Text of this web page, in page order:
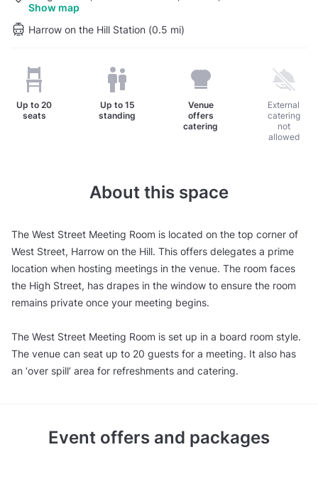
Show map
Harrow on the Hill Station (0.5 mi)
Up to 20
seats
Up to 15
standing
Venue
offers
catering
External
catering
not
allowed
About this space
The West Street Meeting Room is located on the top corner of
West Street, Harrow on the Hill. This offers delegates a prime
location when hosting meetings in the venue. The room faces
the High Street, has drapes in the window to ensure the room
remains private once your meeting begins.
The West Street Meeting Room is set up in a board room style.
The venue can seat up to 20 guests for a meeting. It also has
an ‘over spill’ area for refreshments and catering.
Event offers and packages